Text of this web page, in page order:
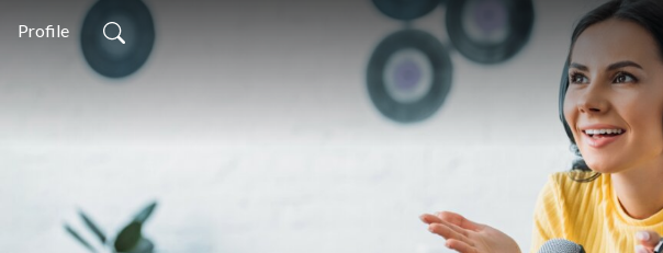
Profile